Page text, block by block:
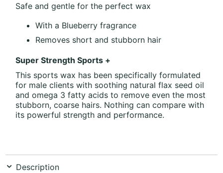
Safe and gentle for the perfect wax
With a Blueberry fragrance
Removes short and stubborn hair
Super Strength Sports +
This sports wax has been specifically formulated
for male clients with soothing natural flax seed oil
and omega 3 fatty acids to remove even the most
stubborn, coarse hairs. Nothing can compare with
its powerful strength and performance.
Description